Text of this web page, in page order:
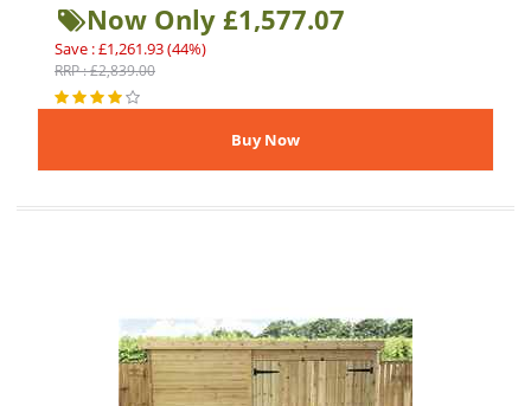
Now Only £1,577.07
Save : £1,261.93 (44%)
RRP : £2,839.00